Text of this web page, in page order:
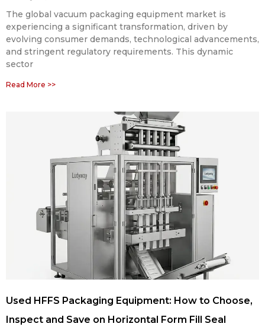
The global vacuum packaging equipment market is
experiencing a significant transformation, driven by
evolving consumer demands, technological advancements,
and stringent regulatory requirements. This dynamic
sector
Read More >>
Used HFFS Packaging Equipment: How to Choose,
Inspect and Save on Horizontal Form Fill Seal